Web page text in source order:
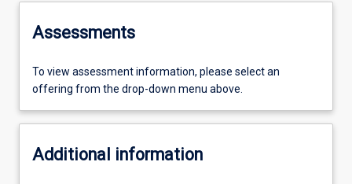
Assessments
To view assessment information, please select an
offering from the drop-down menu above.
Additional information